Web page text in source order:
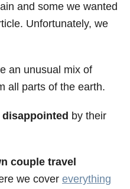
and some we wanted
Unfortunately, we
an unusual mix of
all parts of the earth.
disappointed by their
couple travel
we cover everything